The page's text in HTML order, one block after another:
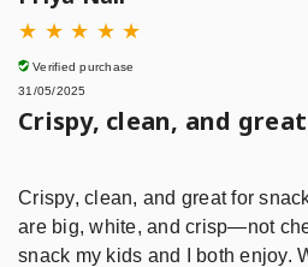
★ ★ ★ ★ ★
Verified purchase
31/05/2025
Crispy, clean, and
Crispy, clean, and great for
are big, white, and crisp—not
snack my kids and I both enjoy.